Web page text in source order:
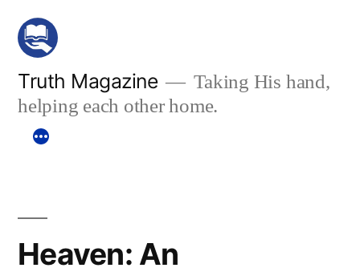
Skip
content
Truth Magazine
Taking His hand,
helping each other home.
Heaven: An